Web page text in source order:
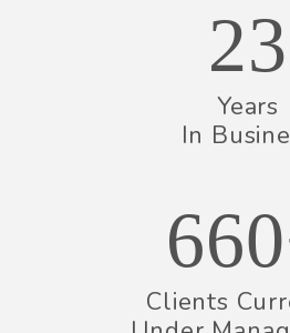
23
Years
In
Clients